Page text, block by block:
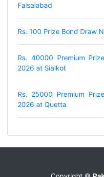
Faisalabad
Rs. 100 Prize Bond Draw
Rs. 40000 Premium
2026 at Sialkot
Rs. 25000 Premium
2026 at Quetta